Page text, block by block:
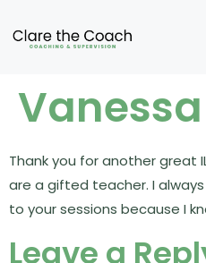
Vanessa
Thank you for another great
are a gifted teacher. I
to your sessions because I
Leave a